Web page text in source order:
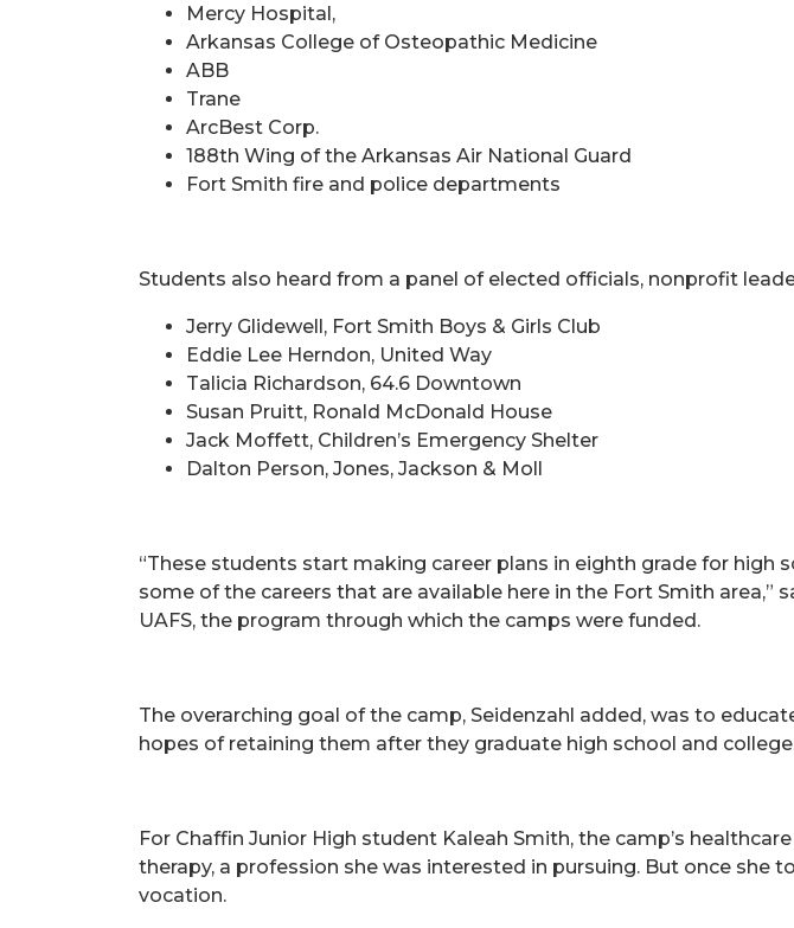
Mercy Hospital,
Arkansas College of Osteopathic Medicine
ABB
Trane
ArcBest Corp.
188th Wing of the Arkansas Air National Guard
Fort Smith fire and police departments
Students also heard from a panel of elected officials, nonprofit
Jerry Glidewell, Fort Smith Boys & Girls Club
Eddie Lee Herndon, United Way
Talicia Richardson, 64.6 Downtown
Susan Pruitt, Ronald McDonald House
Jack Moffett, Children’s Emergency Shelter
Dalton Person, Jones, Jackson & Moll
“These students start making career plans in eighth grade for
some of the careers that are available here in the Fort Smith
UAFS, the program through which the camps were funded.
The overarching goal of the camp, Seidenzahl added, was to
hopes of retaining them after they graduate high school and
For Chaffin Junior High student Kaleah Smith, the camp’s
therapy, a profession she was interested in pursuing. But once
vocation.